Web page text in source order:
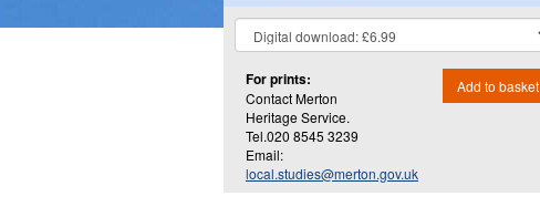
For prints:
Contact Merton
Heritage Service.
Tel.020 8545 3239
Email:
local.studies@merton.gov.uk
Add to basket